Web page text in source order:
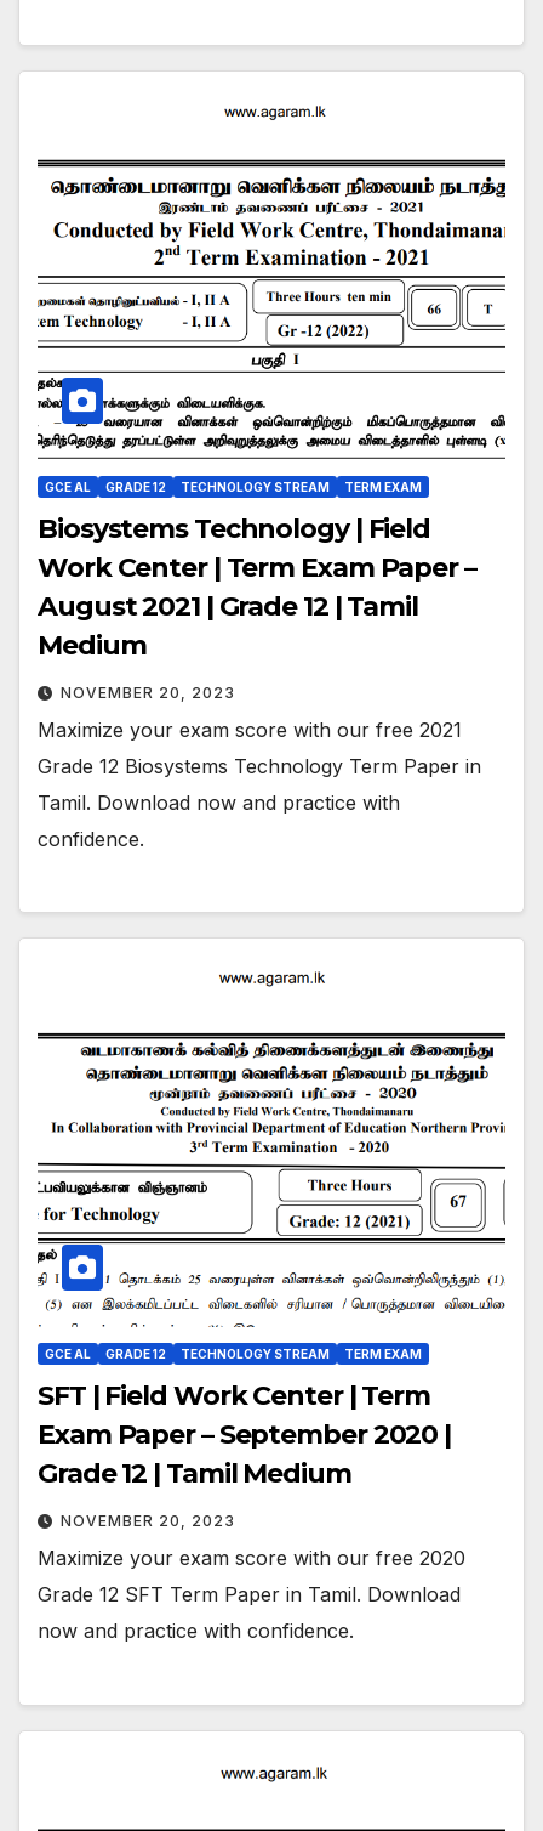
GCE AL GRADE 12 TECHNOLOGY STREAM TERM EXAM
Biosystems Technology | Field
Work Center | Term Exam Paper –
August 2021 | Grade 12 | Tamil
Medium
NOVEMBER 20, 2023
Maximize your exam score with our free 2021
Grade 12 Biosystems Technology Term Paper in
Tamil. Download now and practice with
confidence.
GCE AL GRADE 12 TECHNOLOGY STREAM TERM EXAM
SFT | Field Work Center | Term
Exam Paper – September 2020 |
Grade 12 | Tamil Medium
NOVEMBER 20, 2023
Maximize your exam score with our free 2020
Grade 12 SFT Term Paper in Tamil. Download
now and practice with confidence.